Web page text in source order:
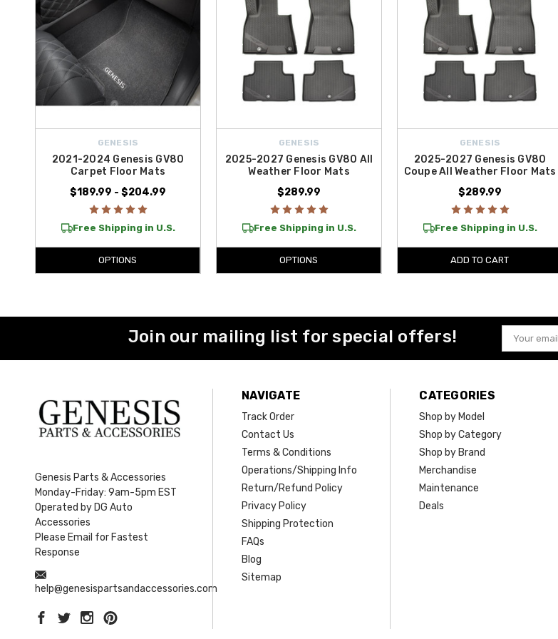
GENESIS
2021-2024 Genesis GV80
Carpet Floor Mats
$189.99 - $204.99
Free Shipping in U.S.
OPTIONS
GENESIS
2025-2027 Genesis GV80 All
Weather Floor Mats
$289.99
Free Shipping in U.S.
OPTIONS
GENESIS
2025-2027 Genesis GV80
Coupe All Weather Floor Mats
$289.99
Free Shipping in U.S.
ADD TO CART
Join our mailing list for special offers!
Email
Address
Genesis Parts & Accessories
Monday-Friday: 9am-5pm EST
Operated by DG Auto
Accessories
Please Email for Fastest
Response
help@genesispartsandaccessories.com
NAVIGATE
Track Order
Contact Us
Terms & Conditions
Operations/Shipping Info
Return/Refund Policy
Privacy Policy
Shipping Protection
FAQs
Blog
Sitemap
CATEGORIES
Shop by Model
Shop by Category
Shop by Brand
Merchandise
Maintenance
Deals